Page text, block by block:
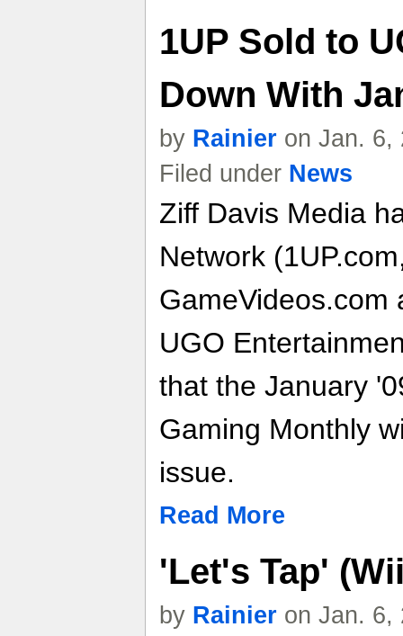
1UP Sold to
Down With
by Rainier on Jan. 6,
Filed under News
Ziff Davis Media
Network
GameVideos.com
UGO
that the January
Gaming Monthly
issue.
Read More
'Let's Tap'
by Rainier on Jan. 6,